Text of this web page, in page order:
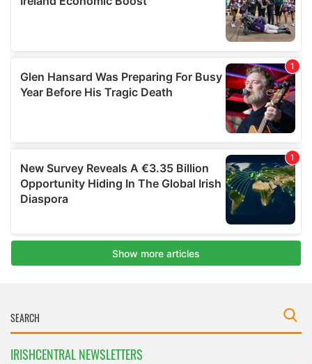
IRISHCENTRAL NEWSLETTERS